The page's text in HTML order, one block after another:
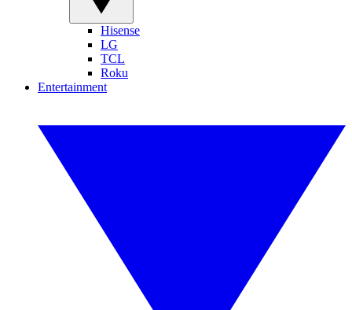
Hisense
LG
TCL
Roku
Entertainment